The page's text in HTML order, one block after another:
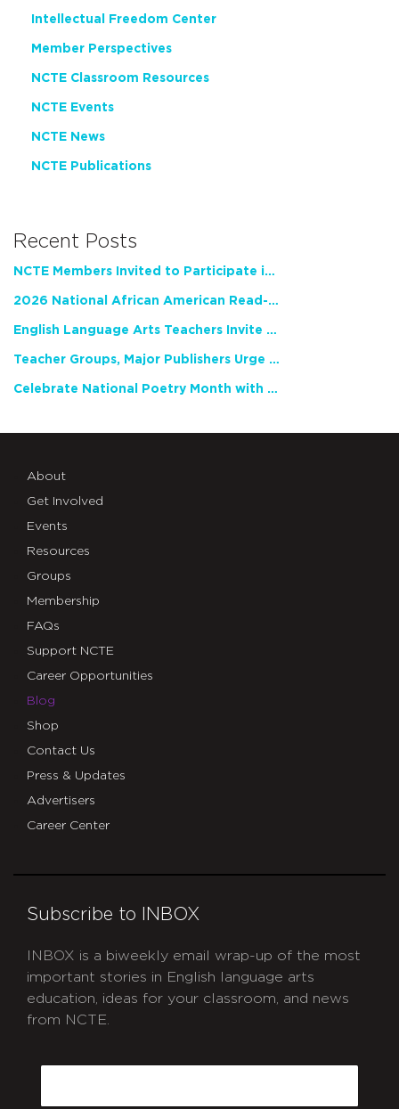
Intellectual Freedom Center
Member Perspectives
NCTE Classroom Resources
NCTE Events
NCTE News
NCTE Publications
Recent Posts
NCTE Members Invited to Participate in Study of Teacher Experience
2026 National African American Read-In Receives High Marks
English Language Arts Teachers Invite Feedback on Working Framework for Responsible AI Use in Classrooms and Schools
Teacher Groups, Major Publishers Urge Lawmakers to Protect Freedom to Read
Celebrate National Poetry Month with NCTE
About
Get Involved
Events
Resources
Groups
Membership
FAQs
Support NCTE
Career Opportunities
Blog
Shop
Contact Us
Press & Updates
Advertisers
Career Center
Subscribe to INBOX
INBOX is a biweekly email wrap-up of the most
important stories in English language arts
education, ideas for your classroom, and news
from NCTE.